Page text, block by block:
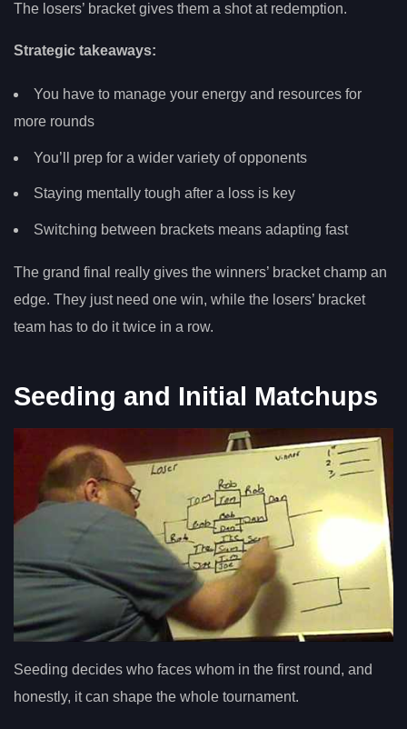
The losers’ bracket gives them a shot at redemption.
Strategic takeaways:
You have to manage your energy and resources for
more rounds
You’ll prep for a wider variety of opponents
Staying mentally tough after a loss is key
Switching between brackets means adapting fast
The grand final really gives the winners’ bracket champ an
edge. They just need one win, while the losers’ bracket
team has to do it twice in a row.
Seeding and Initial Matchups
Seeding decides who faces whom in the first round, and
honestly, it can shape the whole tournament.